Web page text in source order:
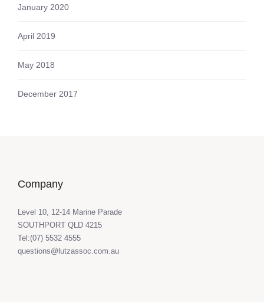
January 2020
April 2019
May 2018
December 2017
Company
Level 10, 12-14 Marine Parade
SOUTHPORT QLD 4215
Tel:(07) 5532 4555
questions@lutzassoc.com.au